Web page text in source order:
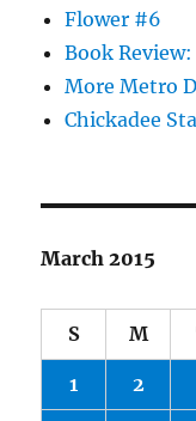
Flower #6
Book
More Metro
Chickadee
March 2015
S M
1 2